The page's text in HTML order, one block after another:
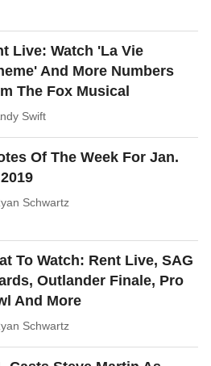
Live: Watch 'La Vie
And More Numbers
The Fox Musical
Swift
Of The Week For Jan.
Schwartz
To Watch: Rent Live, SAG
Outlander Finale, Pro
And More
Schwartz